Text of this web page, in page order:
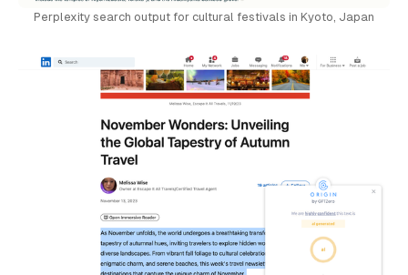
Perplexity search output for cultural festivals in Kyoto, Japan